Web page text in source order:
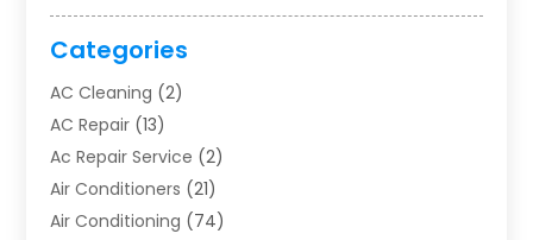
Categories
AC Cleaning (2)
AC Repair (13)
Ac Repair Service (2)
Air Conditioners (21)
Air Conditioning (74)